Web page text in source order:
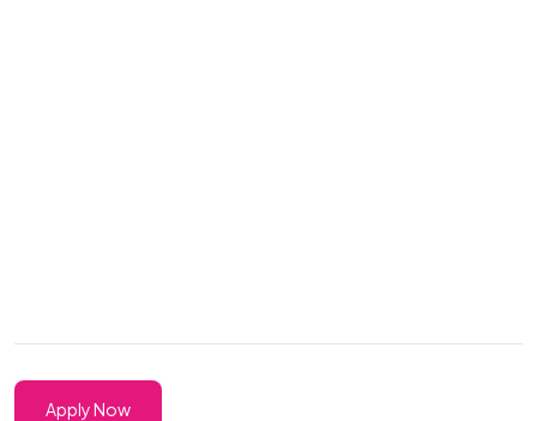
Apply Now